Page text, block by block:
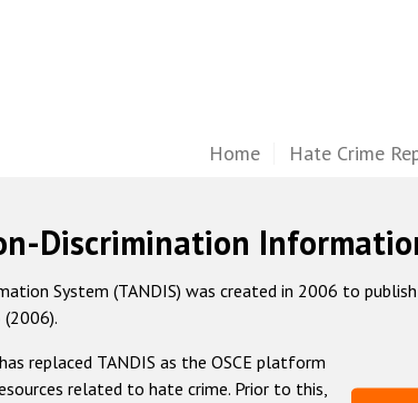
Home Hate Crime
Discrimination
System (TANDIS) was created in 2006 to
(2006).
replaced TANDIS as the OSCE platform
related to hate crime. Prior to this,